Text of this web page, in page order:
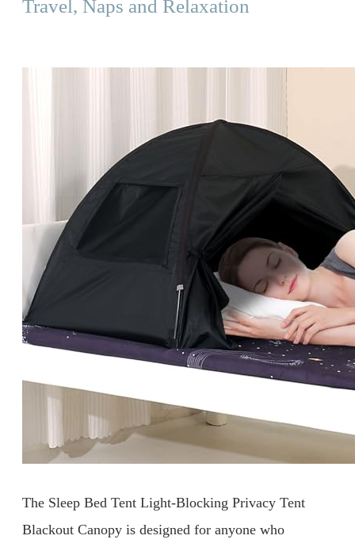
Travel, Naps and Relaxation
The Sleep Bed Tent Light-Blocking Privacy Tent
Blackout Canopy is designed for anyone who